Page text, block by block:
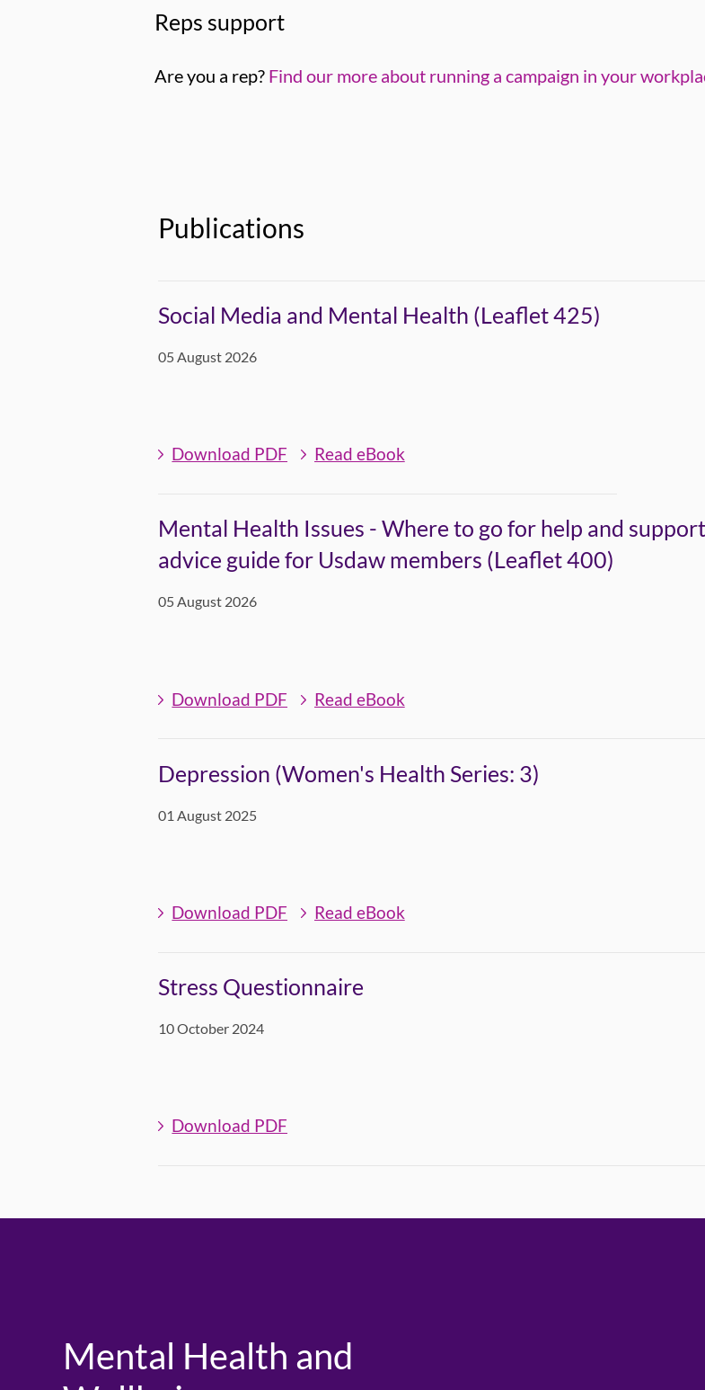
Reps support
Are you a rep? Find our more about running a campaign in your
Publications
Social Media and Mental Health (Leaflet 425)
05 August 2026
Download PDF Read eBook
Mental Health Issues - Where to go for help and
advice guide for Usdaw members (Leaflet 400)
05 August 2026
Download PDF Read eBook
Depression (Women's Health Series: 3)
01 August 2025
Download PDF Read eBook
Stress Questionnaire
10 October 2024
Download PDF
Mental Health and